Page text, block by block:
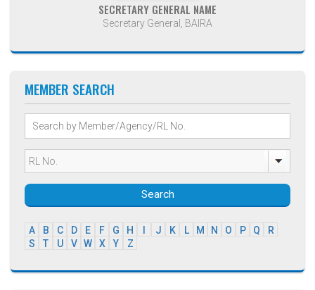
SECRETARY GENERAL NAME
Secretary General, BAIRA
MEMBER SEARCH
Search
A B C D E F G H J K L M N O P Q
R
S
T U V W X Y Z